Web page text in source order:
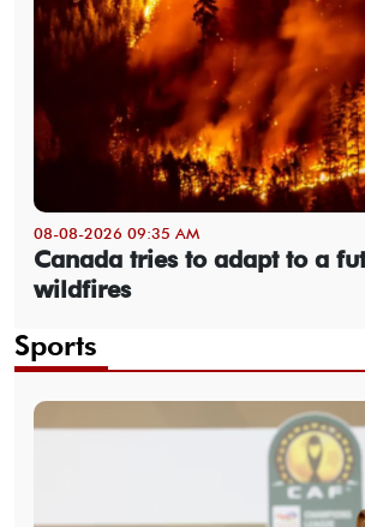
08-08-2026 09:35 AM
Canada tries to adapt to a
wildfires
Sports